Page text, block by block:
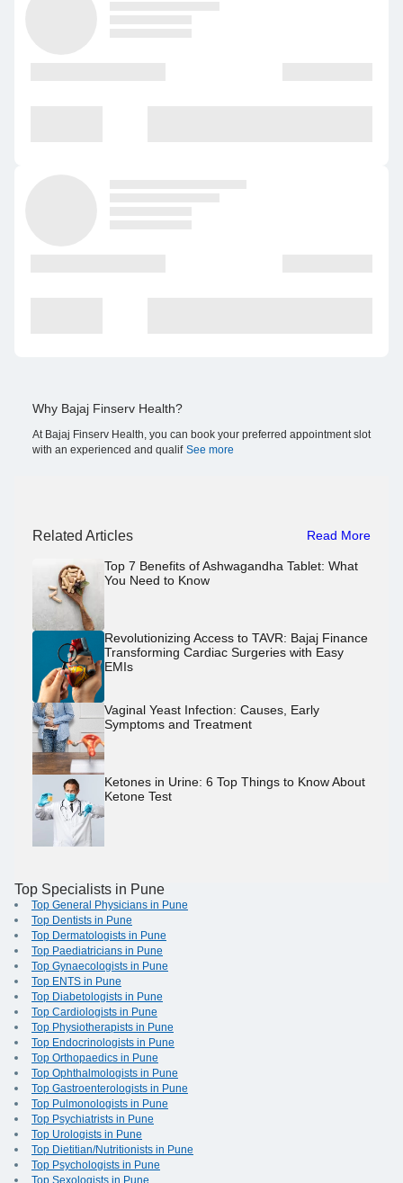
Why Bajaj Finserv Health?
At Bajaj Finserv Health, you can book your preferred appointment slot
with an experienced and qualif See more
Related Articles Read More
Top 7 Benefits of Ashwagandha Tablet: What
You Need to Know
Revolutionizing Access to TAVR: Bajaj Finance
Transforming Cardiac Surgeries with Easy
EMIs
Vaginal Yeast Infection: Causes, Early
Symptoms and Treatment
Ketones in Urine: 6 Top Things to Know About
Ketone Test
Top Specialists in Pune
Top General Physicians in Pune
Top Dentists in Pune
Top Dermatologists in Pune
Top Paediatricians in Pune
Top Gynaecologists in Pune
Top ENTS in Pune
Top Diabetologists in Pune
Top Cardiologists in Pune
Top Physiotherapists in Pune
Top Endocrinologists in Pune
Top Orthopaedics in Pune
Top Ophthalmologists in Pune
Top Gastroenterologists in Pune
Top Pulmonologists in Pune
Top Psychiatrists in Pune
Top Urologists in Pune
Top Dietitian/Nutritionists in Pune
Top Psychologists in Pune
Top Sexologists in Pune